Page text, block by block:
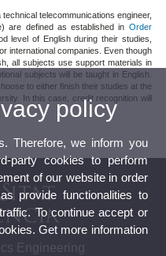
telecommunications engineer,
are defined as established in Order
level of English during their studies,
international companies. Even though
all subjects use support materials in
subjects will be taught in English.
to either finish their studies at the
In this case, credit recognition will
Engineering
policy
Therefore, we inform you
party cookies to perform
of our website in order
provide functionalities to
To continue accept or
Get more information